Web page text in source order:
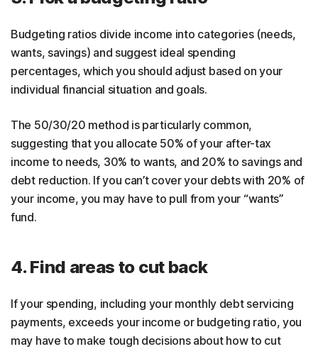
Budgeting ratios divide income into categories (needs,
wants, savings) and suggest ideal spending
percentages, which you should adjust based on your
individual financial situation and goals.
The 50/30/20 method is particularly common,
suggesting that you allocate 50% of your after-tax
income to needs, 30% to wants, and 20% to savings and
debt reduction. If you can’t cover your debts with 20% of
your income, you may have to pull from your “wants”
fund.
4. Find areas to cut back
If your spending, including your monthly debt servicing
payments, exceeds your income or budgeting ratio, you
may have to make tough decisions about how to cut